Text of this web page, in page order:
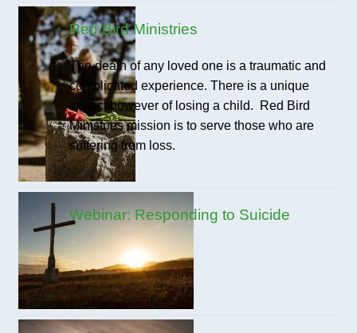
Red Bird Ministries
The death of any loved one is a traumatic and
complicated experience. There is a unique
impact however of losing a child. Red Bird
Ministries mission is to serve those who are
suffering from loss.
Webinar: Responding to Suicide